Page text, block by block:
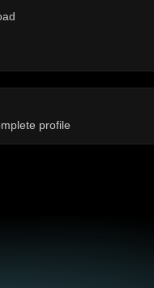
profile